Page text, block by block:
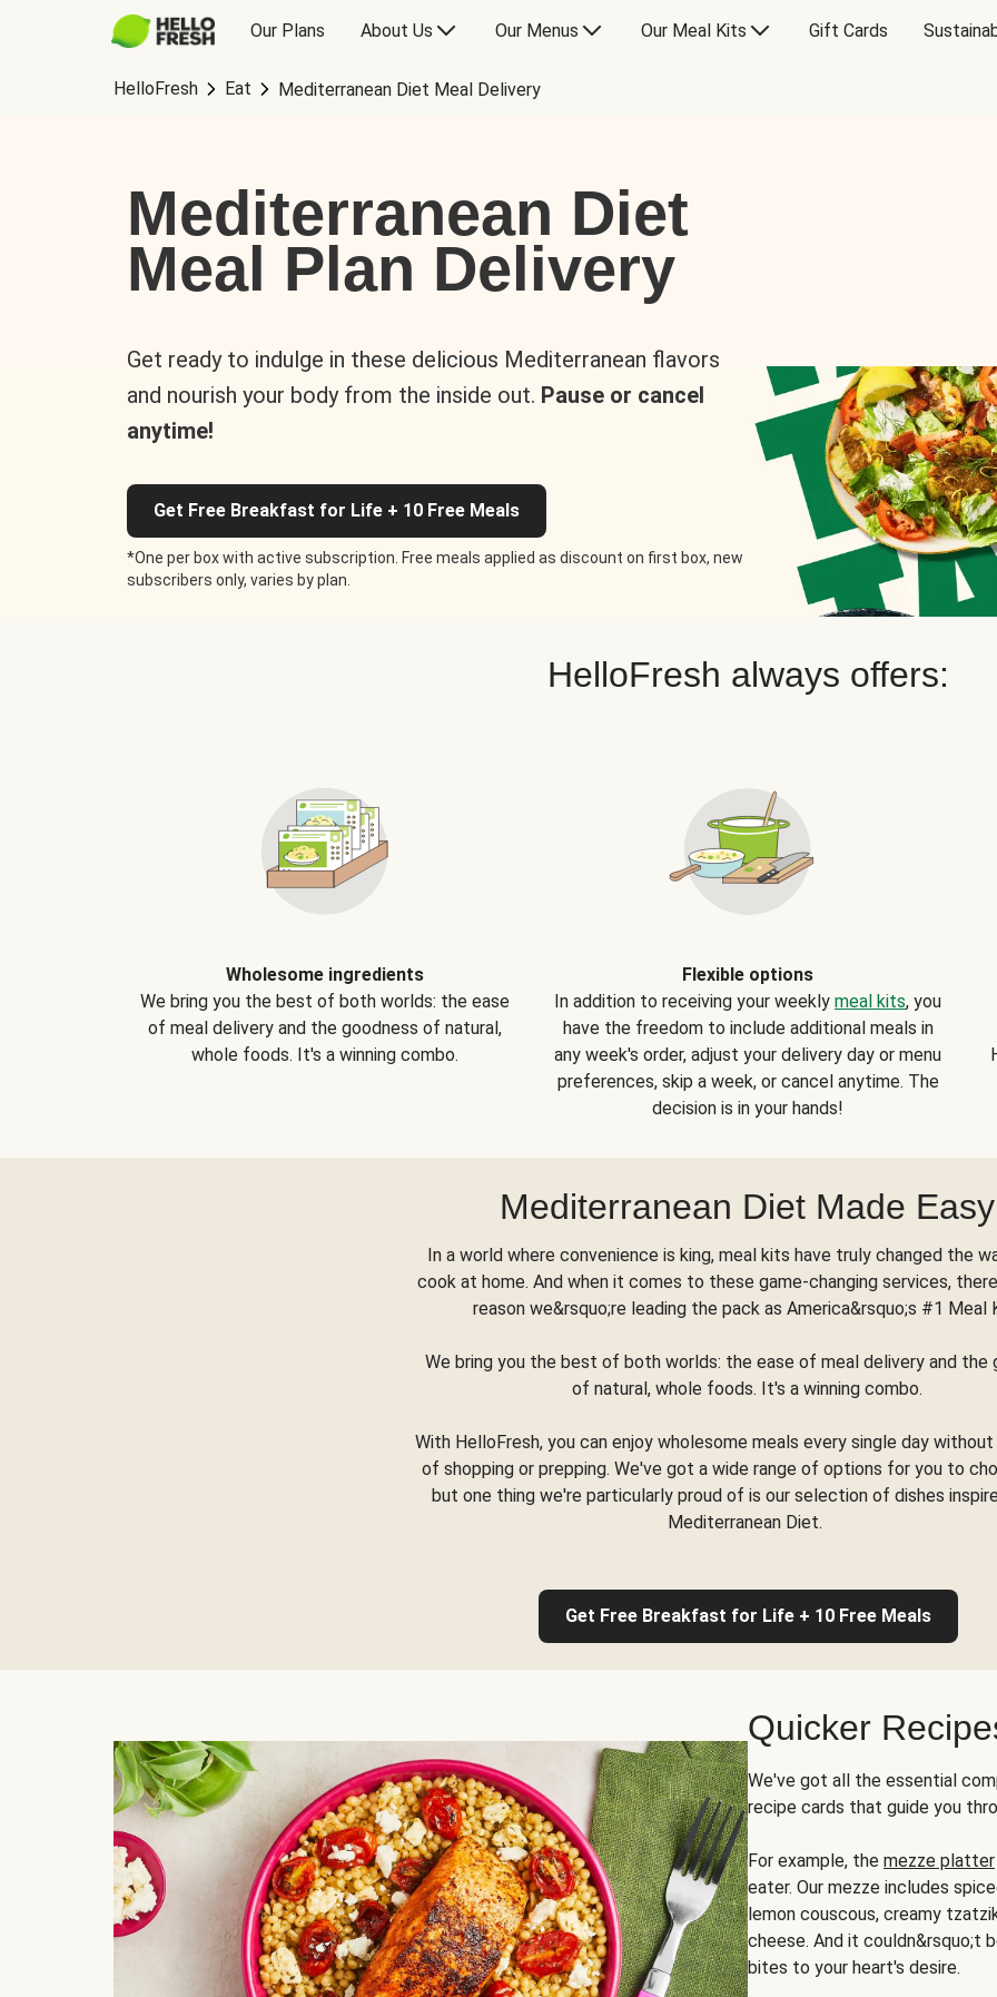
Our Plans About Us Our Menus Our Meal Kits Gift Cards
HelloFresh Eat Mediterranean Diet Meal Delivery
Mediterranean Diet
Meal Plan Delivery
Get ready to indulge in these delicious Mediterranean flavors
and nourish your body from the inside out. Pause or cancel
anytime!
Get Free Breakfast for Life + 10 Free Meals
*One per box with active subscription. Free meals applied as discount on first box, new
subscribers only, varies by plan.
HelloFresh always offers:
Wholesome ingredients
We bring you the best of both worlds: the ease
of meal delivery and the goodness of natural,
whole foods. It's a winning combo.
Flexible options
In addition to receiving your weekly meal kits, you
have the freedom to include additional meals in
any week's order, adjust your delivery day or menu
preferences, skip a week, or cancel anytime. The
decision is in your hands!
Mediterranean Diet Made Easy
In a world where convenience is king, meal kits have truly changed the
cook at home. And when it comes to these game-changing services,
reason we&rsquo;re leading the pack as America&rsquo;s #1 Meal
We bring you the best of both worlds: the ease of meal delivery and the
of natural, whole foods. It's a winning combo.
With HelloFresh, you can enjoy wholesome meals every single day
of shopping or prepping. We've got a wide range of options for you to
but one thing we're particularly proud of is our selection of dishes
Mediterranean Diet.
Get Free Breakfast for Life + 10 Free Meals
Quicker
We've got all the essential
recipe cards that guide you
For example, the mezze platter
eater. Our mezze includes
lemon couscous, creamy
cheese. And it couldn&rsquo;t
bites to your heart's desire.